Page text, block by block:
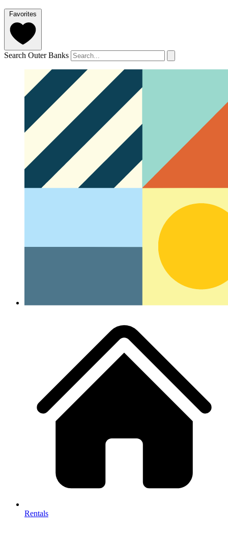
Favorites
Search Outer Banks
Rentals